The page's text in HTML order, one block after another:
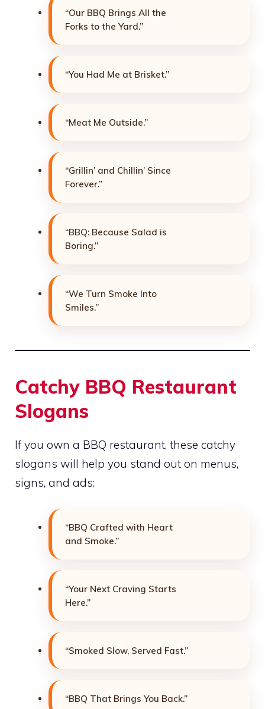
“Our BBQ Brings All the
Forks to the Yard.”
“You Had Me at Brisket.”
“Meat Me Outside.”
“Grillin’ and Chillin’ Since
Forever.”
“BBQ: Because Salad is
Boring.”
“We Turn Smoke Into
Smiles.”
Catchy BBQ Restaurant
Slogans
If you own a BBQ restaurant, these catchy
slogans will help you stand out on menus,
signs, and ads:
“BBQ Crafted with Heart
and Smoke.”
“Your Next Craving Starts
Here.”
“Smoked Slow, Served Fast.”
“BBQ That Brings You Back.”